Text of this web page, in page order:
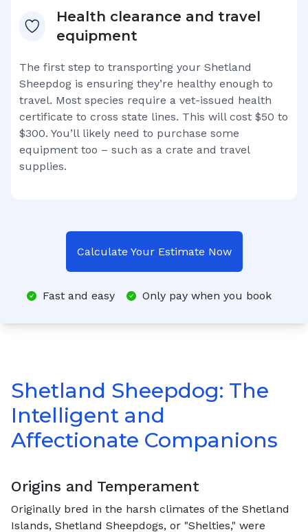
Health clearance and travel
equipment
The first step to transporting your Shetland
Sheepdog is ensuring they’re healthy enough to
travel. Most species require a vet-issued health
certificate to cross state lines. This will cost $50 to
$300. You’ll likely need to purchase some
equipment too – such as a crate and travel
supplies.
Calculate Your Estimate Now
Fast and easy Only pay when you book
Shetland Sheepdog: The
Intelligent and
Affectionate Companions
Origins and Temperament
Originally bred in the harsh climates of the Shetland
Islands, Shetland Sheepdogs, or "Shelties," were